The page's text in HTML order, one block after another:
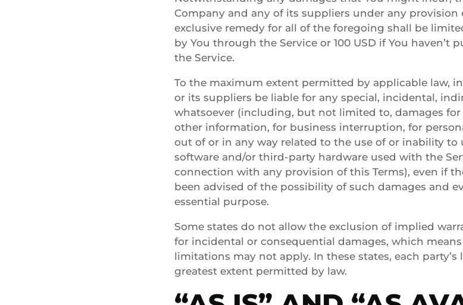
Company and any of its suppliers under any provision
exclusive remedy for all of the foregoing shall be
by You through the Service or 100 USD if You haven’t
the Service.
To the maximum extent permitted by applicable law,
or its suppliers be liable for any special, incidental,
whatsoever (including, but not limited to, damages for
other information, for business interruption, for
out of or in any way related to the use of or inability to
software and/or third-party hardware used with the
connection with any provision of this Terms), even if
been advised of the possibility of such damages and
essential purpose.
Some states do not allow the exclusion of implied
for incidental or consequential damages, which
limitations may not apply. In these states, each
greatest extent permitted by law.